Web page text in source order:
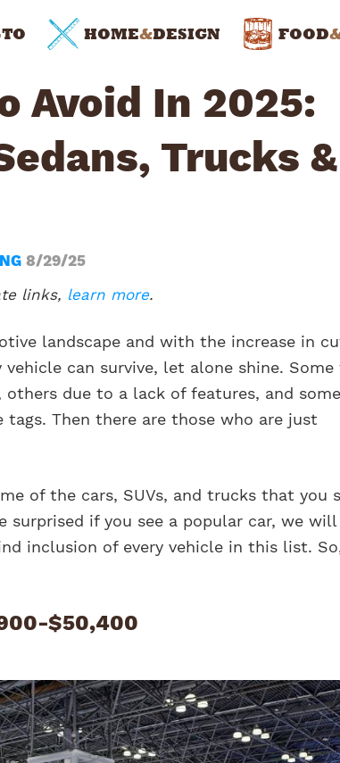
TO HOME&DESIGN FOOD
Avoid In 2025:
Trucks &
8/29/25
links, learn more.
landscape and with the increase in
can survive, let alone shine. Some
due to a lack of features, and some
Then there are those who are just
of the cars, SUVs, and trucks that you
surprised if you see a popular car, we will
inclusion of every vehicle in this list.
$50,400